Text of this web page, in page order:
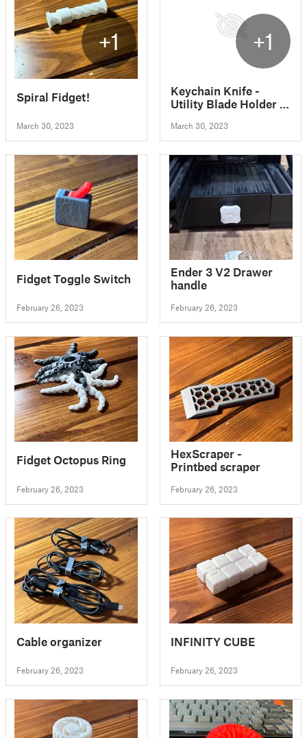
+1
Spiral Fidget!
March 30, 2023
+1
Keychain Knife -
Utility Blade Holder -
March 30, 2023
Fidget Toggle Switch
February 26, 2023
Ender 3 V2 Drawer
handle
February 26, 2023
Fidget Octopus Ring
February 26, 2023
HexScraper -
Printbed scraper
February 26, 2023
Cable organizer
February 26, 2023
INFINITY CUBE
February 26, 2023